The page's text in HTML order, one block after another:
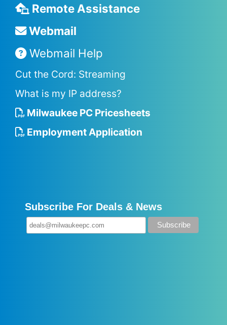
Remote Assistance
Webmail
Webmail Help
Cut the Cord: Streaming
What is my IP address?
Milwaukee PC Pricesheets
Employment Application